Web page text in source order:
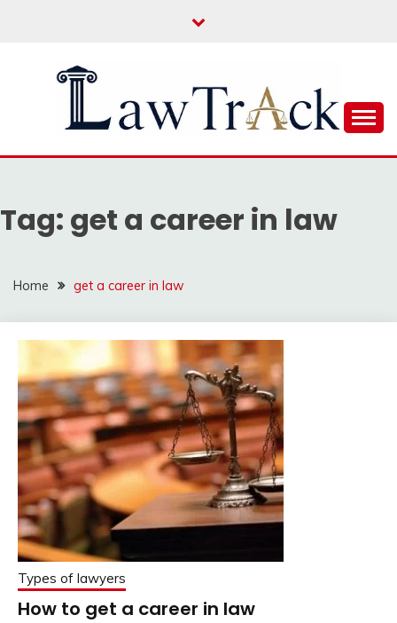
LAW TRACK
Tag: get a career in law
Home get a career in law
Types of lawyers
How to get a career in law